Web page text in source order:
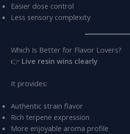
Easier dose control
Less sensory complexity
Which Is Better for Flavor Lovers?
👉 Live resin wins clearly
It provides:
Authentic strain flavor
Rich terpene expression
More enjoyable aroma profile